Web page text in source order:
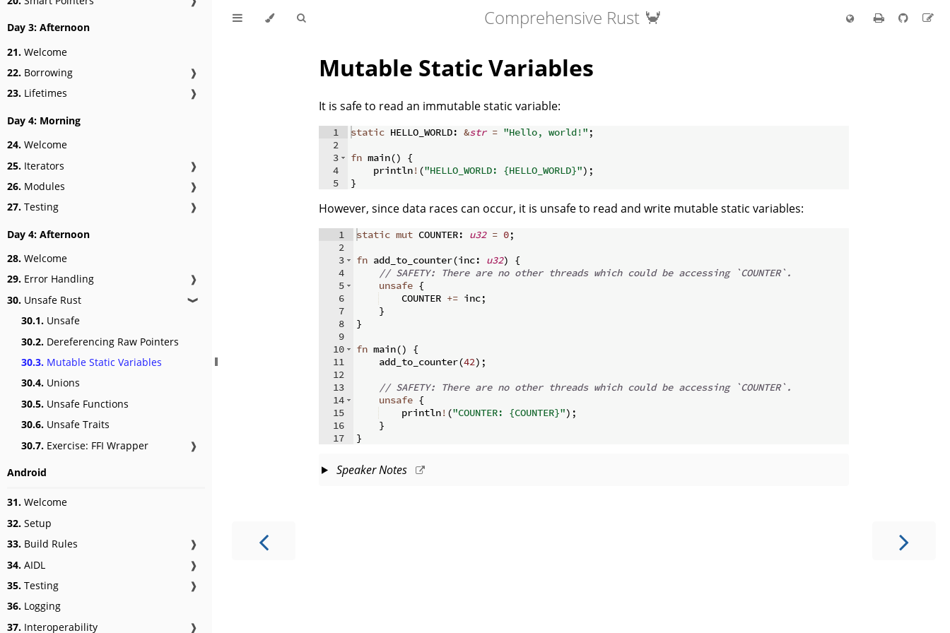
Day 3: Afternoon
21. Welcome
22. Borrowing
❱
23. Lifetimes ❱
Day 4: Morning
24. Welcome
25. Iterators
❱
26. Modules
❱
27. Testing ❱
Day 4: Afternoon
28. Welcome
29. Error Handling
❱
30. Unsafe Rust ❱
30.1. Unsafe
30.2. Dereferencing Raw Pointers
30.3. Mutable Static Variables
30.4. Unions
30.5. Unsafe Functions
30.6. Unsafe Traits
30.7. Exercise: FFI Wrapper ❱
Android
31. Welcome
32. Setup
33. Build Rules
❱
34. AIDL
❱
35. Testing
❱
36. Logging
37. Interoperability ❱
Comprehensive Rust 🦀
Mutable Static Variables
It is safe to read an immutable static variable:
1
2
3
4
5
static HELLO_WORLD: &str = "Hello, world!" ;
fn main()
{
    println
! ("HELLO_WORLD: {HELLO_WORLD}") ;
}
However, since data races can occur, it is unsafe to read and write mutable static variables:
1
2
3
4
5
6
7
8
9
10
11
12
13
14
15
16
17
static mut COUNTER: u32 = 0;
fn add_to_counter(inc: u32)
{
// SAFETY: There are no other threads which could be accessing `COUNTER`.
unsafe {
    COUNTER
+= inc;
}
}
fn main()
{
    add_to_counter
(42) ;
// SAFETY: There are no other threads which could be accessing `COUNTER`.
unsafe {
    println
! ("COUNTER: {COUNTER}") ;
}
}
Speaker Notes